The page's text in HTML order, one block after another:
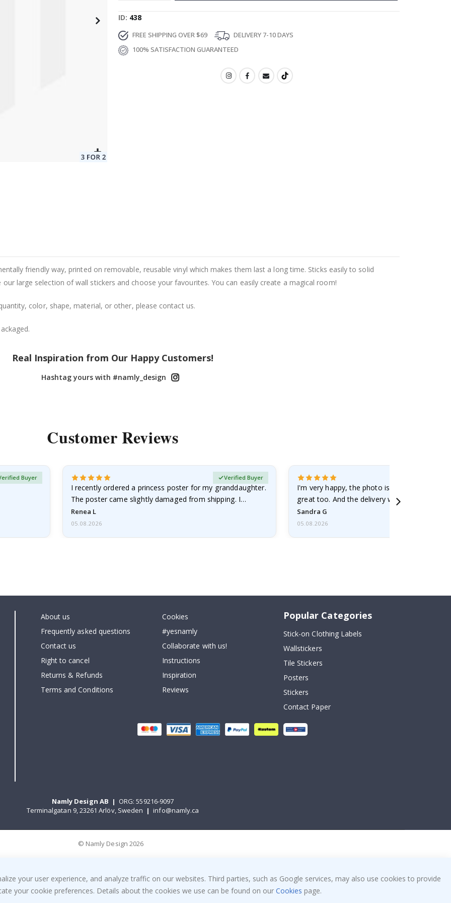
ID 438
FREE SHIPPING OVER $69
DELIVERY 7-10 DAYS
100% SATISFACTION GUARANTEED
friendly way, printed on removable, reusable vinyl which makes them last a long time. Sticks easily to solid
large selection of wall stickers and choose your favourites. You can easily create a magical room!
color, shape, material, or other, please contact us.
Real Inspiration from Our Happy Customers!
Hashtag yours with #namly_design
Customer Reviews
Buyer
I recently ordered a princess poster for my granddaughter.
The poster came slightly damaged from shipping. I
emailed…
Renea L
Verified Buyer
05.08.2026
I'm very happy, the photo is well done and
great too. And the delivery was fast.
Sandra G
05.08.2026
About us
Frequently asked questions
Contact us
Right to cancel
Returns & Refunds
Terms and Conditions
Cookies
#yesnamly
Collaborate with us!
Instructions
Inspiration
Reviews
Popular Categories
Stick-on Clothing Labels
Wallstickers
Tile Stickers
Posters
Stickers
Contact Paper
Namly Design AB | ORG: 559216-9097
Terminalgatan 9, 23261 Arlöv, Sweden | info@namly.ca
© Namly Design 2026
your user experience, and analyze traffic on our websites. Third parties, such as Google services, may also use cookies to provide
your cookie preferences. Details about the cookies we use can be found on our Cookies page.